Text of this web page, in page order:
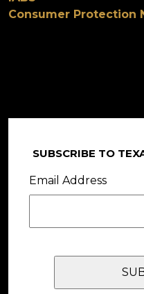
Consumer Protection
SUBSCRIBE TO
Email Address